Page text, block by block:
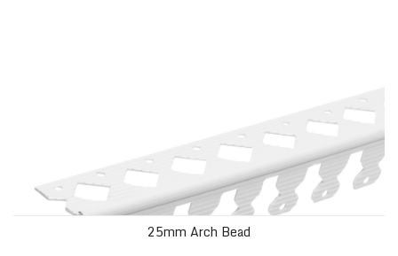
25mm Arch Bead